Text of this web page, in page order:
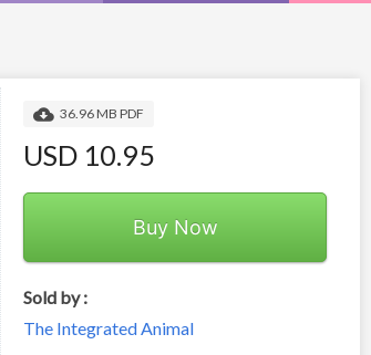
36.96 MB PDF
USD 10.95
Buy Now
Sold by :
The Integrated Animal